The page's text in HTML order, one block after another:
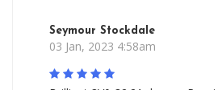
Seymour Stockdale
03 Jan, 2023 4:58am